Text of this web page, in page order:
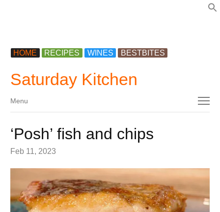
HOME RECIPES WINES BESTBITES
Saturday Kitchen
Menu
Menu
‘Posh’ fish and chips
Feb 11, 2023